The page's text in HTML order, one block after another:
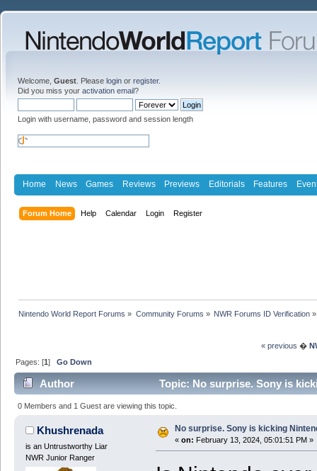
Welcome, Guest . Please login or register.
Did you miss your activation email?
Login with username, password and session length
Home News Games Reviews Previews Editorials Features
Forum Home Help Calendar Login Register
Nintendo World Report Forums » Community Forums » NWR Forums ID Verification»
« previous �
Pages: [1]Go Down
Author Topic: No surprise. Sony is
0 Members and 1 Guest are viewing this topic.
Khushrenada
is an Untrustworthy Liar
NWR Junior Ranger
No surprise. Sony is kicking
« on: February 13, 2024, 05:01:51 PM »